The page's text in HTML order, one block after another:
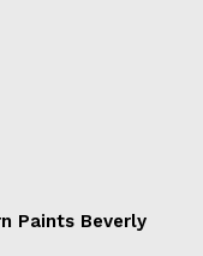
Paints Beverly